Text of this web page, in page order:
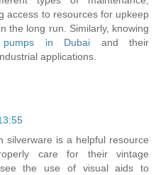
access to resources for upkeep
the long run. Similarly, knowing
pumps in Dubai and their
applications.
silverware is a helpful resource
care for their vintage
the use of visual aids to